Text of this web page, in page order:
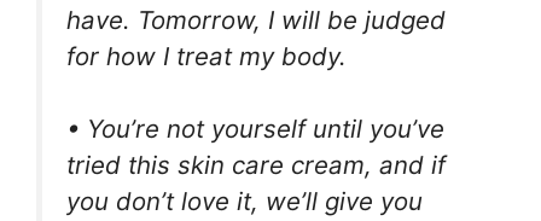
have. Tomorrow, I will be judged
for how I treat my body.
• You’re not yourself until you’ve
tried this skin care cream, and if
you don’t love it, we’ll give you